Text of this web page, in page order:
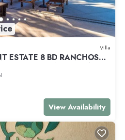
Villa
ESTATE 8 BD RANCHOS
RESORT ACCESS INCL
View Availability